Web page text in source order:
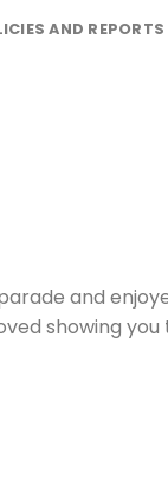
AND REPORTS
and
showing you